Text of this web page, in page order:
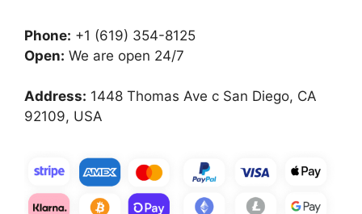
Phone: +1 (619) 354-8125
Open: We are open 24/7
Address: 1448 Thomas Ave c San Diego, CA
92109, USA